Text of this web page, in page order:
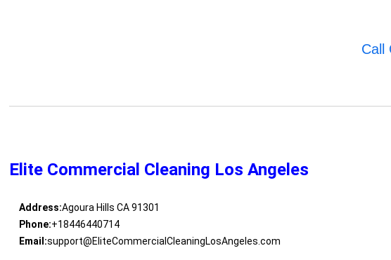
Call
Elite Commercial Cleaning Los Angeles
Address:Agoura Hills CA 91301
Phone:+18446440714
Email:support@EliteCommercialCleaningLosAngeles.com